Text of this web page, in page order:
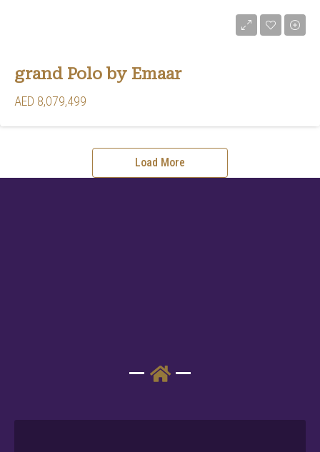
grand Polo by Emaar
AED 8,079,499
Load More